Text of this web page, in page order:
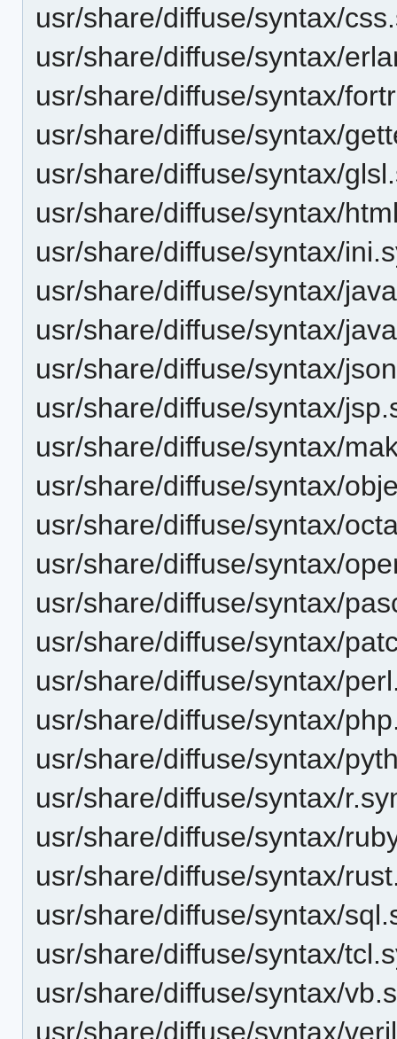
usr/share/diffuse/syntax/
usr/share/diffuse/syntax/
usr/share/diffuse/syntax/
usr/share/diffuse/syntax/
usr/share/diffuse/syntax/
usr/share/diffuse/syntax/
usr/share/diffuse/syntax/
usr/share/diffuse/syntax/
usr/share/diffuse/syntax/
usr/share/diffuse/syntax/
usr/share/diffuse/syntax/
usr/share/diffuse/syntax/
usr/share/diffuse/syntax/
usr/share/diffuse/syntax/
usr/share/diffuse/syntax/
usr/share/diffuse/syntax/
usr/share/diffuse/syntax/
usr/share/diffuse/syntax/
usr/share/diffuse/syntax/
usr/share/diffuse/syntax/
usr/share/diffuse/syntax/
usr/share/diffuse/syntax/
usr/share/diffuse/syntax/
usr/share/diffuse/syntax/
usr/share/diffuse/syntax/
usr/share/diffuse/syntax/
usr/share/diffuse/syntax/